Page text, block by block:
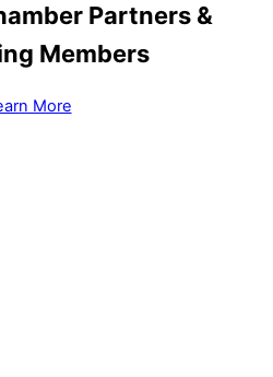
Partners &
Members
More